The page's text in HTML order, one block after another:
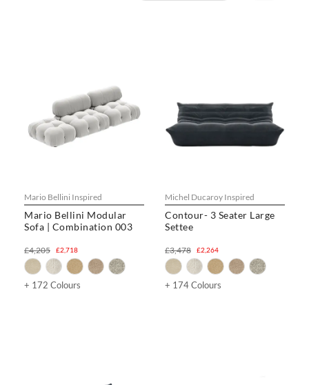
Mario Bellini Inspired
Mario Bellini Modular
Sofa | Combination 003
£2,718
£4,205
+ 172 Colours
Michel Ducaroy Inspired
Contour- 3 Seater Large
Settee
£2,264
£3,478
+ 174 Colours